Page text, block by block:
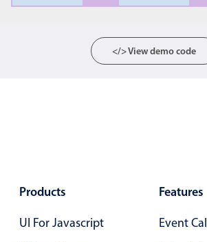
Popup v6 (latest) v4
Select v4
</> View demo code
Products
UI For Javascript
Features
Event